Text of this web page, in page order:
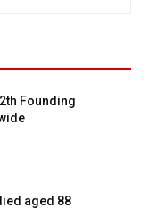
Founding
aged 88